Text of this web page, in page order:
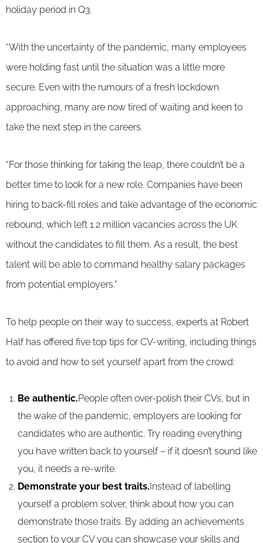
holiday period in Q3.
“With the uncertainty of the pandemic, many employees
were holding fast until the situation was a little more
secure. Even with the rumours of a fresh lockdown
approaching, many are now tired of waiting and keen to
take the next step in the careers.
“For those thinking for taking the leap, there couldn’t be a
better time to look for a new role. Companies have been
hiring to back-fill roles and take advantage of the economic
rebound, which left 1.2 million vacancies across the UK
without the candidates to fill them. As a result, the best
talent will be able to command healthy salary packages
from potential employers.”
To help people on their way to success, experts at Robert
Half has offered five top tips for CV-writing, including things
to avoid and how to set yourself apart from the crowd:
Be authentic.People often over-polish their CVs, but in
the wake of the pandemic, employers are looking for
candidates who are authentic. Try reading everything
you have written back to yourself – if it doesn’t sound like
you, it needs a re-write.
Demonstrate your best traits.Instead of labelling
yourself a problem solver, think about how you can
demonstrate those traits. By adding an achievements
section to your CV you can showcase your skills and